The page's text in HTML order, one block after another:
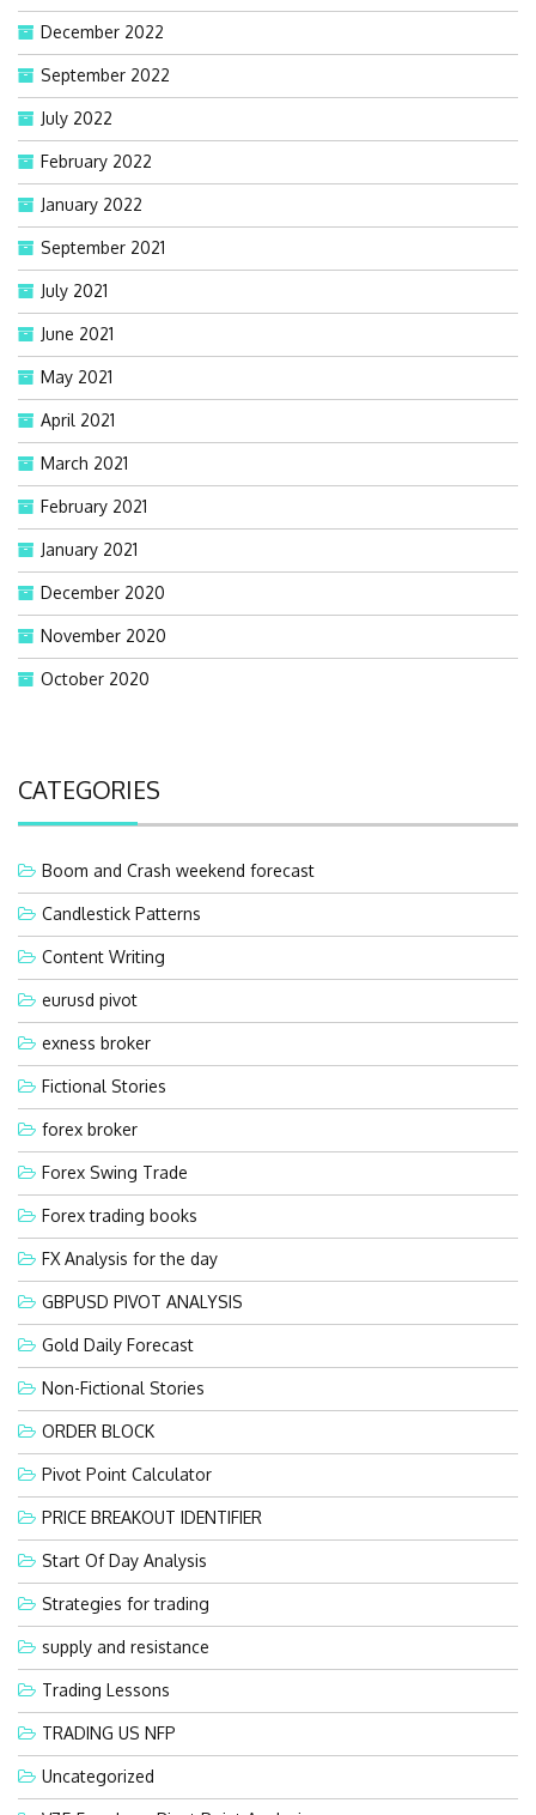
December 2022
September 2022
July 2022
February 2022
January 2022
September 2021
July 2021
June 2021
May 2021
April 2021
March 2021
February 2021
January 2021
December 2020
November 2020
October 2020
CATEGORIES
Boom and Crash weekend forecast
Candlestick Patterns
Content Writing
eurusd pivot
exness broker
Fictional Stories
forex broker
Forex Swing Trade
Forex trading books
FX Analysis for the day
GBPUSD PIVOT ANALYSIS
Gold Daily Forecast
Non-Fictional Stories
ORDER BLOCK
Pivot Point Calculator
PRICE BREAKOUT IDENTIFIER
Start Of Day Analysis
Strategies for trading
supply and resistance
Trading Lessons
TRADING US NFP
Uncategorized